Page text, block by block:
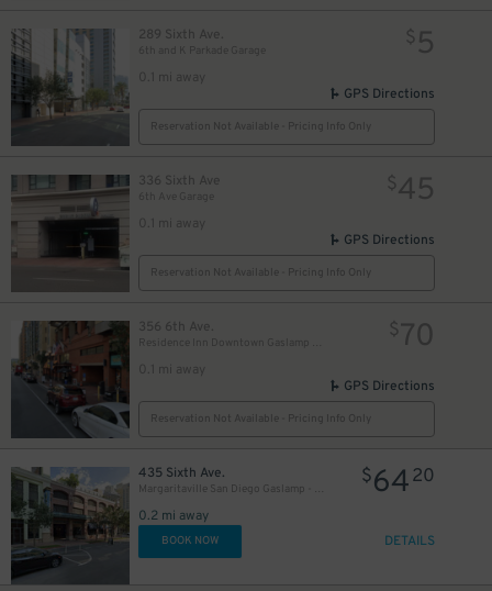
289 Sixth Ave.
6th and K Parkade Garage
0.1 mi away
$ 5
GPS Directions
Reservation Not Available - Pricing Info Only
336 Sixth Ave
6th Ave Garage
0.1 mi away
$45
GPS Directions
Reservation Not Available - Pricing Info Only
356 6th Ave.
0.1 mi away
$70
GPS Directions
Reservation Not Available - Pricing Info Only
435 Sixth Ave.
Margaritaville San Diego Gaslamp - Valet Kiosk
0.2 mi away
$6420
BOOK NOW DETAILS
32
68
65
$15 16